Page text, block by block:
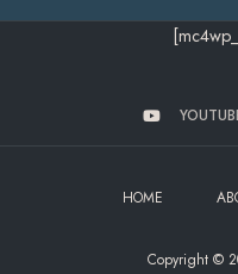
HOME
Copyright ©